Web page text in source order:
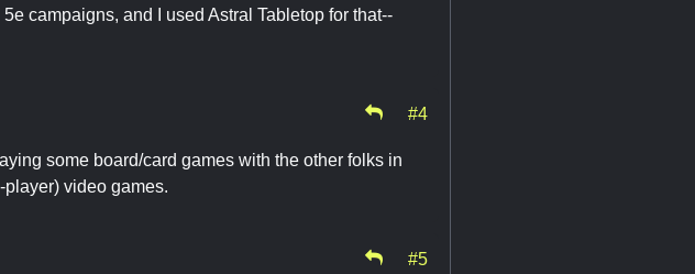
campaigns, and I used Astral Tabletop for that--
#4
some board/card games with the other folks in
video games.
#5